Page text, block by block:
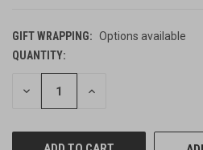
GIFT WRAPPING: Options available
CURRENT
STOCK:
QUANTITY:
DECREASE INCREASE